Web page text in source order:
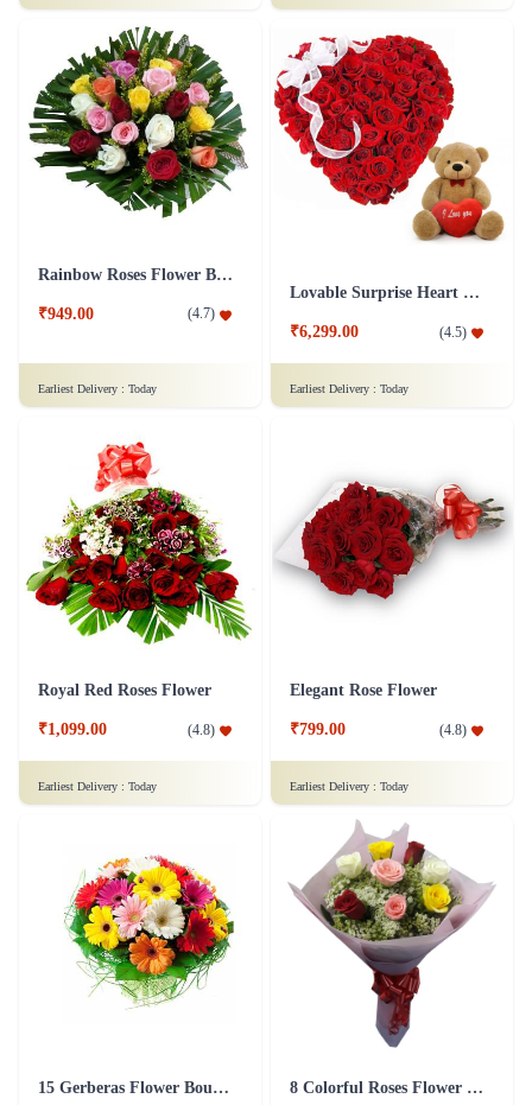
Rainbow Roses Flower Bouquet
₹949.00 (4.7)
Earliest Delivery : Today
Lovable Surprise Heart Shape Flower Arrangement Combo
₹6,299.00 (4.5)
Earliest Delivery : Today
Royal Red Roses Flower
₹1,099.00 (4.8)
Earliest Delivery : Today
Elegant Rose Flower
₹799.00 (4.8)
Earliest Delivery : Today
15 Gerberas Flower Bouquet with Green fillers 8 Colorful Roses Flower in Tissue wrap